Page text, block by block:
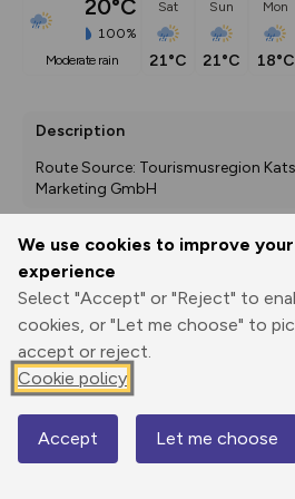
We use cookies to improve
experience
Select "Accept" or "Reject" to
cookies, or "Let me choose" to
accept or reject.
Cookie policy
Accept Let me choose
20°C
100%
moderate rain
Sat
21°C
Sun
21°C
Mon
18°C
Description
Route Source: Tourismusregion
Marketing GmbH
Print
GPX
through
Elevation
1299 m
Map